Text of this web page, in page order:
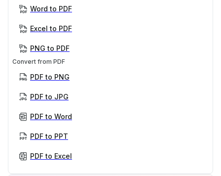
Word to PDF
Excel to PDF
PNG to PDF
Convert from PDF
PDF to PNG
PDF to JPG
PDF to Word
PDF to PPT
PDF to Excel